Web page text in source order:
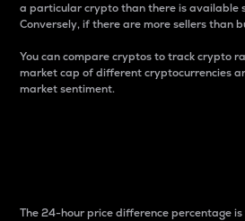
a particular crypto than there is available
Conversely, if there are more sellers than
You can compare cryptos to track crypto
market cap of different cryptocurrencies
market sentiment.
The 24-hour price difference percentage